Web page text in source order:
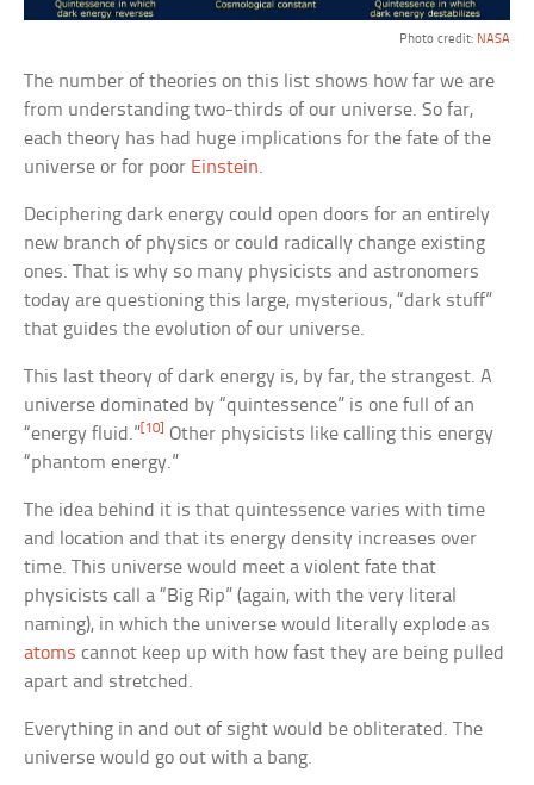
Photo credit: NASA
The number of theories on this list shows how far we are
from understanding two-thirds of our universe. So far,
each theory has had huge implications for the fate of the
universe or for poor Einstein.
Deciphering dark energy could open doors for an entirely
new branch of physics or could radically change existing
ones. That is why so many physicists and astronomers
today are questioning this large, mysterious, “dark stuff”
that guides the evolution of our universe.
This last theory of dark energy is, by far, the strangest. A
universe dominated by “quintessence” is one full of an
“energy fluid.”[10] Other physicists like calling this energy
“phantom energy.”
The idea behind it is that quintessence varies with time
and location and that its energy density increases over
time. This universe would meet a violent fate that
physicists call a “Big Rip” (again, with the very literal
naming), in which the universe would literally explode as
atoms cannot keep up with how fast they are being pulled
apart and stretched.
Everything in and out of sight would be obliterated. The
universe would go out with a bang.